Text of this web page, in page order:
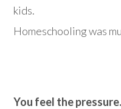
kids.
Homeschooling was
You feel the pressure.